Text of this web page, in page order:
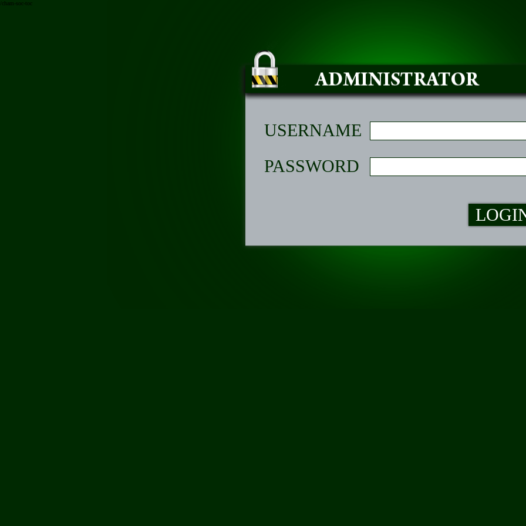
/cham-soc-toc
USERNAME
PASSWORD